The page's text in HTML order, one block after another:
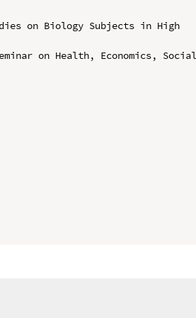
on Biology Subjects in High
on Health, Economics, Social